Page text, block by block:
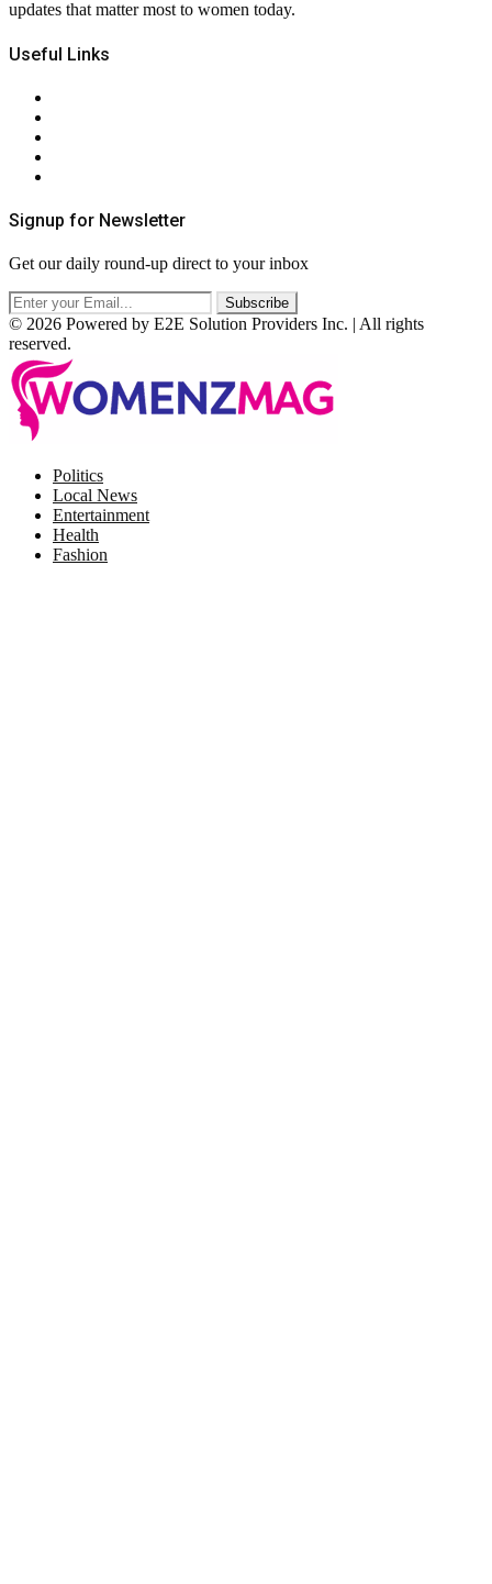
updates that matter most to women today.
Useful Links
Signup for Newsletter
Get our daily round-up direct to your inbox
© 2026 Powered by E2E Solution Providers Inc. | All rights
reserved.
Politics
Local News
Entertainment
Health
Fashion